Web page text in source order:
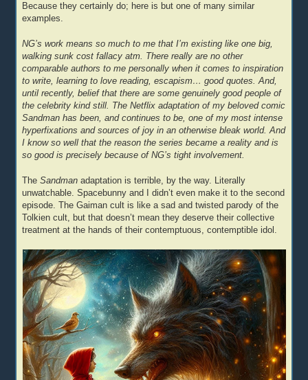
Because they certainly do; here is but one of many similar
examples.
NG’s work means so much to me that I’m existing like one big,
walking sunk cost fallacy atm. There really are no other
comparable authors to me personally when it comes to inspiration
to write, learning to love reading, escapism… good quotes. And,
until recently, belief that there are some genuinely good people of
the celebrity kind still. The Netflix adaptation of my beloved comic
Sandman has been, and continues to be, one of my most intense
hyperfixations and sources of joy in an otherwise bleak world. And
I know so well that the reason the series became a reality and is
so good is precisely because of NG’s tight involvement.
TheSandmanadaptation is terrible, by the way. Literally
unwatchable. Spacebunny and I didn’t even make it to the second
episode. The Gaiman cult is like a sad and twisted parody of the
Tolkien cult, but that doesn’t mean they deserve their collective
treatment at the hands of their contemptuous, contemptible idol.